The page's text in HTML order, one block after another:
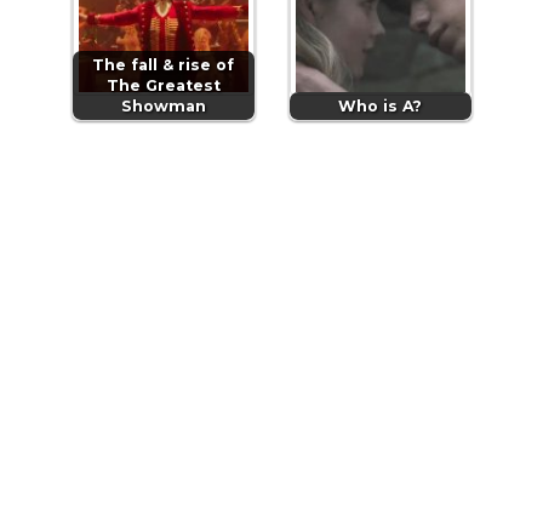
The fall & rise of
The Greatest
Showman
Who is A?